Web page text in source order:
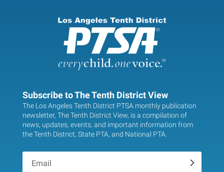
Subscribe to The Tenth District View
The Los Angeles Tenth District PTSA monthly publication
newsletter, The Tenth District View, is a compilation of
news, updates, events, and important information from
the Tenth District, State PTA, and National PTA.